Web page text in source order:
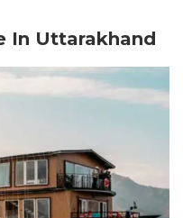
In Uttarakhand